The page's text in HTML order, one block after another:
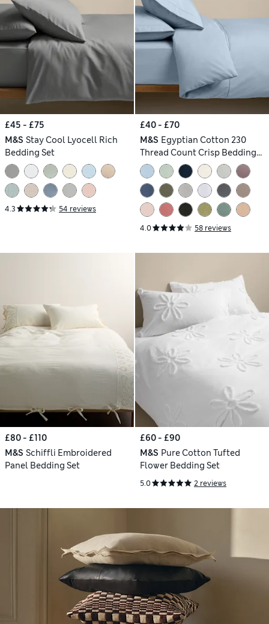
£45 - £75
M&S Stay Cool Lyocell Rich
Bedding Set
4.3 54 reviews
£40 - £70
M&S Egyptian Cotton 230
Thread Count Crisp Bedding
Set
4.0 58 reviews
£80 - £110
M&S Schiffli Embroidered
Panel Bedding Set
£60 - £90
M&S Pure Cotton Tufted
Flower Bedding Set
5.0 2 reviews